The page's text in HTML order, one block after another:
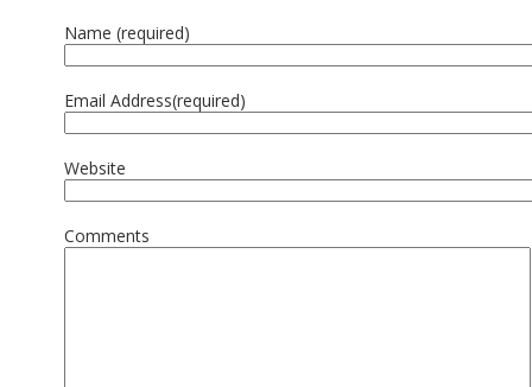
Name (required)
Email Address(required)
Website
Comments